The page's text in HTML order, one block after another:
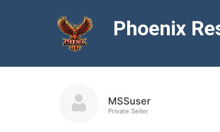
Phoenix
MSSuser
Private Seller